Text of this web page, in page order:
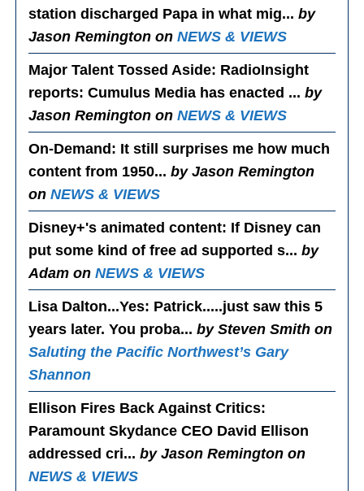
station discharged Papa in what mig...by
Jason Remington onNEWS & VIEWS
Major Talent Tossed Aside: RadioInsight
reports: Cumulus Media has enacted ...by
Jason Remington onNEWS & VIEWS
On-Demand: It still surprises me how much
content from 1950...by Jason Remington
onNEWS & VIEWS
Disney+'s animated content: If Disney can
put some kind of free ad supported s...by
Adam onNEWS & VIEWS
Lisa Dalton...Yes: Patrick.....just saw this 5
years later. You proba...by Steven Smith on
Saluting the Pacific Northwest’s Gary
Shannon
Ellison Fires Back Against Critics:
Paramount Skydance CEO David Ellison
addressed cri...by Jason Remington on
NEWS & VIEWS